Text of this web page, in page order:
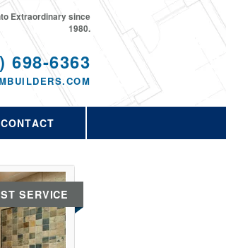
698-6363
Extraordinary since
1980.
CONTACT
SERVICE